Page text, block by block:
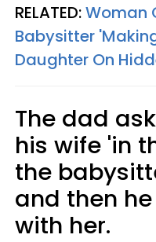
RELATED:Woman
Babysitter
Daughter On
The dad
his wife 'in
the
and then
with her.